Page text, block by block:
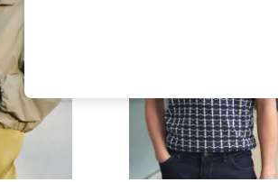
Shop
Detailing
Summer: As Advertised
Nice Top